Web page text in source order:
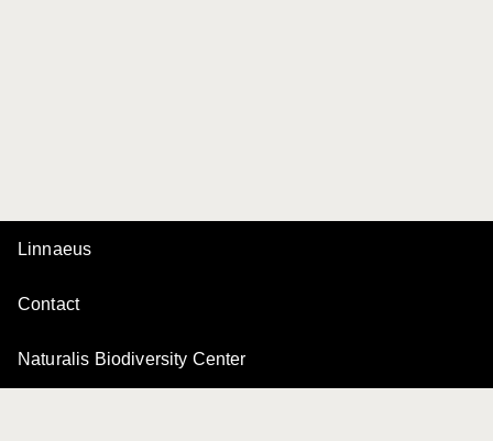
Linnaeus
Contact
Naturalis Biodiversity Center